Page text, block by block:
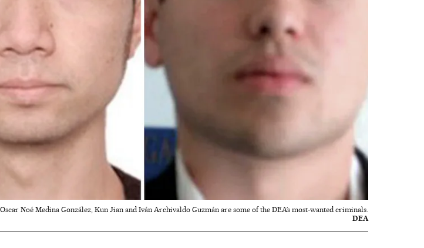
Oscar Noé Medina González, Kun Jian and Iván Archivaldo Guzmán are some of the DEA’s most-wanted criminals.
DEA